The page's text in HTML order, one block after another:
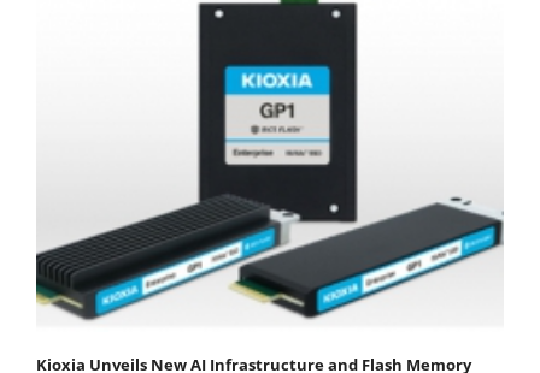
Kioxia Unveils New AI Infrastructure and Flash Memory